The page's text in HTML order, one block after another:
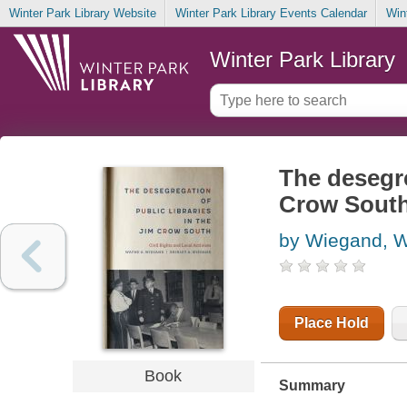
Winter Park Library Website Winter Park Library Events Calendar
Winter Park Library
Book
The
Crow
by Wiegand,
Place Hold
Summary